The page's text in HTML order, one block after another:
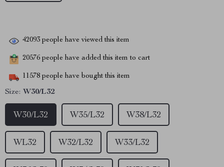
42093 people have viewed this item
20576 people have added this item to cart
11578 people have bought this item
Size: W30/L32
W30/L32 W35/L32 W38/L32
WL32 W32/L32 W33/L32